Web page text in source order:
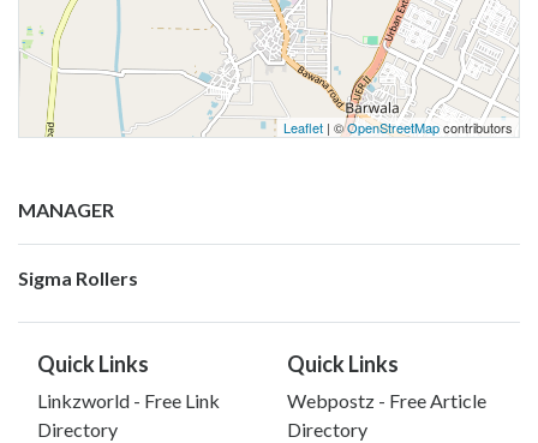
Leaflet | ©OpenStreetMapcontributors
MANAGER
Sigma Rollers
Quick Links
Linkzworld - Free Link
Directory
Quick Links
Webpostz - Free Article
Directory